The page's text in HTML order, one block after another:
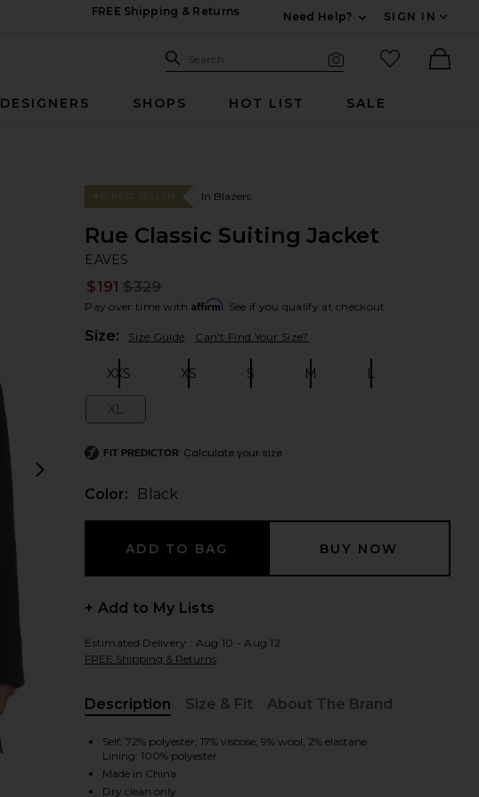
FREE Shipping & Returns
Need Help?
SIGN IN
Search Site
Search
favorited
DESIGNERS SHOPS HOT LIST SALE
view 2 of 6 Rue Classic Suiting Jacket in Black
#12 BEST SELLER In Blazers
Rue Classic Suiting Jacket
EAVES
$191 $329
Pay over time with Affirm. See if you qualify at checkout.
Size: Size Guide Can't Find Your Size?
XXS XS S M L
XL
FIT PREDICTOR Calculate your size
Color: Black
+ Add to My Lists
Estimated Delivery : Aug 10 - Aug 12
FREE Shipping & Returns
Description
Size & Fit About The Brand
Self: 72% polyester, 17% viscose, 9% wool, 2% elastane
Lining: 100% polyester
Made in China
Dry clean only